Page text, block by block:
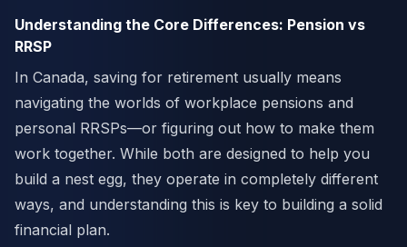
Understanding the Core Differences: Pension vs
RRSP
In Canada, saving for retirement usually means
navigating the worlds of workplace pensions and
personal RRSPs—or figuring out how to make them
work together. While both are designed to help you
build a nest egg, they operate in completely different
ways, and understanding this is key to building a solid
financial plan.